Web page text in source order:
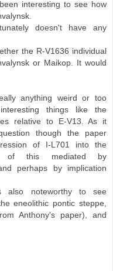
interesting to see how
doesn't have any
the R-V1636 individual
or Maikop. It would
anything weird or too
things like the
relative to E-V13. As it
though the paper
of I-L701 into the
of this mediated by
perhaps by implication
noteworthy to see
eneolithic pontic steppe,
Anthony's paper), and